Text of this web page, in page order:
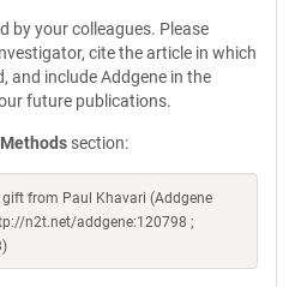
by your colleagues. Please
cite the article in which
and include Addgene in the
future publications.
section:
gift from Paul Khavari (Addgene
n2t.net/addgene:120798 ;